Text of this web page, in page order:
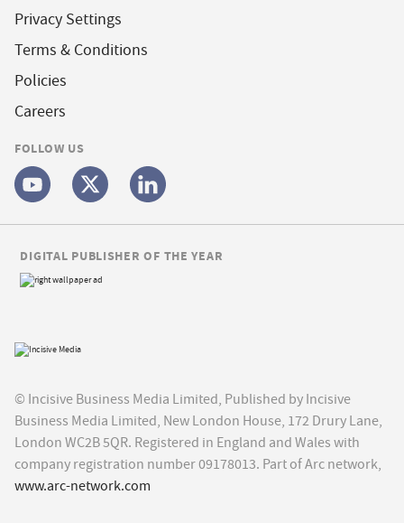
Privacy Settings
Terms & Conditions
Policies
Careers
FOLLOW US
© Incisive Business Media Limited, Published by Incisive
Business Media Limited, New London House, 172 Drury Lane,
London WC2B 5QR. Registered in England and Wales with
company registration number 09178013. Part of Arc network,
www.arc-network.com
DIGITAL PUBLISHER OF THE YEAR